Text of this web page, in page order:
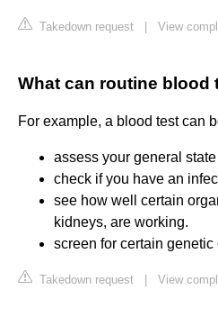
Takedown request View
What can routine blood
For example, a blood test can
assess your general
check if you have an
see how well certain
kidneys, are working.
screen for certain genetic
Takedown request View